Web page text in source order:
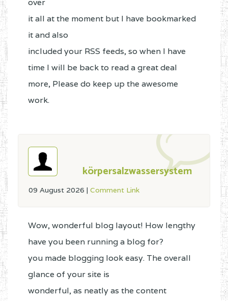
over
it all at the moment but I have bookmarked
it and also
included your RSS feeds, so when I have
time I will be back to read a great deal
more, Please do keep up the awesome
work.
körpersalzwassersystem
09 August 2026 | Comment Link
Wow, wonderful blog layout! How lengthy
have you been running a blog for?
you made blogging look easy. The overall
glance of your site is
wonderful, as neatly as the content